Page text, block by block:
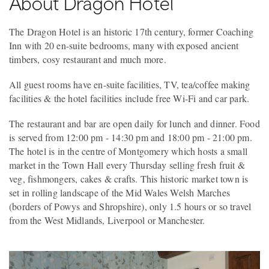
The Dragon Hotel is an historic 17th century, former Coaching
Inn with 20 en-suite bedrooms, many with exposed ancient
timbers, cosy restaurant and much more.
All guest rooms have en-suite facilities, TV, tea/coffee making
facilities & the hotel facilities include free Wi-Fi and car park.
The restaurant and bar are open daily for lunch and dinner. Food
is served from 12:00 pm - 14:30 pm and 18:00 pm - 21:00 pm.
The hotel is in the centre of Montgomery which hosts a small
market in the Town Hall every Thursday selling fresh fruit &
veg, fishmongers, cakes & crafts. This historic market town is
set in rolling landscape of the Mid Wales Welsh Marches
(borders of Powys and Shropshire), only 1.5 hours or so travel
from the West Midlands, Liverpool or Manchester.